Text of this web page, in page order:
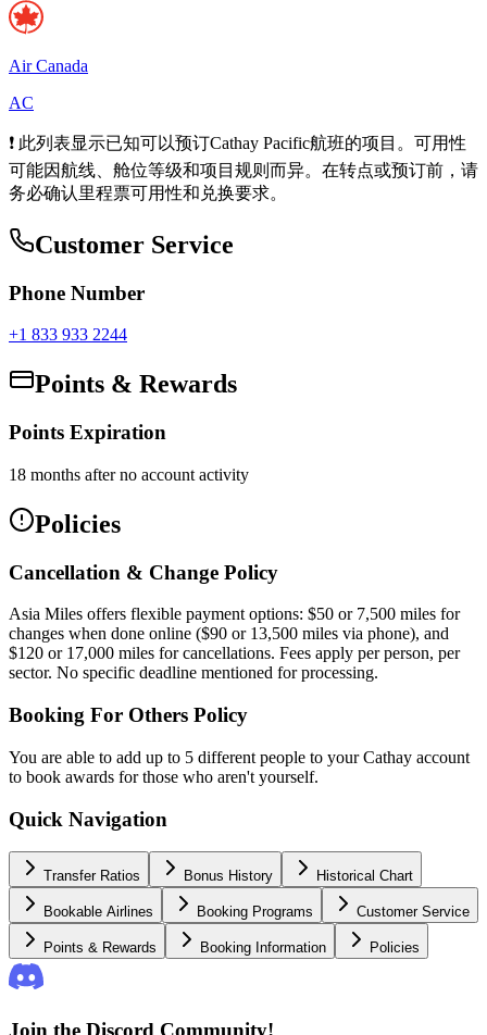
Air Canada
AC
❗ 此列表显示已知可以预订Cathay Pacific航班的项目。可用性
可能因航线、舱位等级和项目规则而异。在转点或预订前，请
务必确认里程票可用性和兑换要求。
Customer Service
Phone Number
+1 833 933 2244
Points & Rewards
Points Expiration
18 months after no account activity
Policies
Cancellation & Change Policy
Asia Miles offers flexible payment options: $50 or 7,500 miles for
changes when done online ($90 or 13,500 miles via phone), and
$120 or 17,000 miles for cancellations. Fees apply per person, per
sector. No specific deadline mentioned for processing.
Booking For Others Policy
You are able to add up to 5 different people to your Cathay account
to book awards for those who aren't yourself.
Quick Navigation
Transfer Ratios Bonus History Historical Chart
Bookable Airlines Booking Programs Customer Service
Points & Rewards Booking Information Policies
Join the Discord Community!